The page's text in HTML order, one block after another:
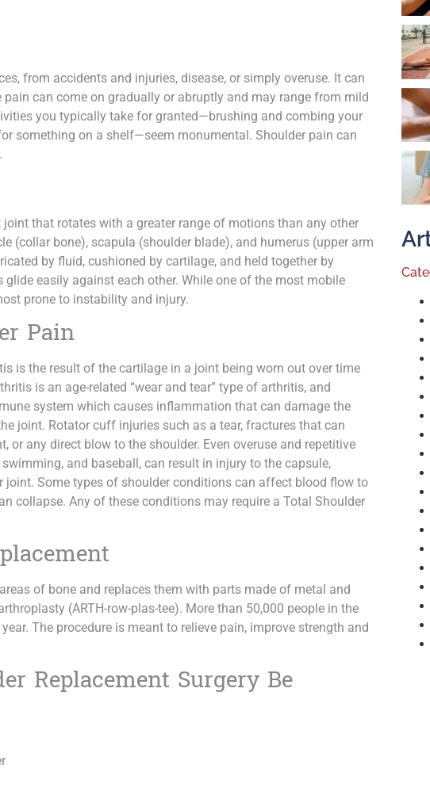
from accidents and injuries, disease, or simply overuse. It can
can come on gradually or abruptly and may range from mild
you typically take for granted—brushing and combing your
something on a shelf—seem monumental. Shoulder pain can
that rotates with a greater range of motions than any other
(collar bone), scapula (shoulder blade), and humerus (upper arm
by fluid, cushioned by cartilage, and held together by
easily against each other. While one of the most mobile
prone to instability and injury.
Pain
is the result of the cartilage in a joint being worn out over time
is an age-related “wear and tear” type of arthritis, and
system which causes inflammation that can damage the
joint. Rotator cuff injuries such as a tear, fractures that can
or any direct blow to the shoulder. Even overuse and repetitive
and baseball, can result in injury to the capsule,
Some types of shoulder conditions can affect blood flow to
collapse. Any of these conditions may require a Total Shoulder
of bone and replaces them with parts made of metal and
(ARTH-row-plas-tee). More than 50,000 people in the
The procedure is meant to relieve pain, improve strength and
Replacement Surgery Be